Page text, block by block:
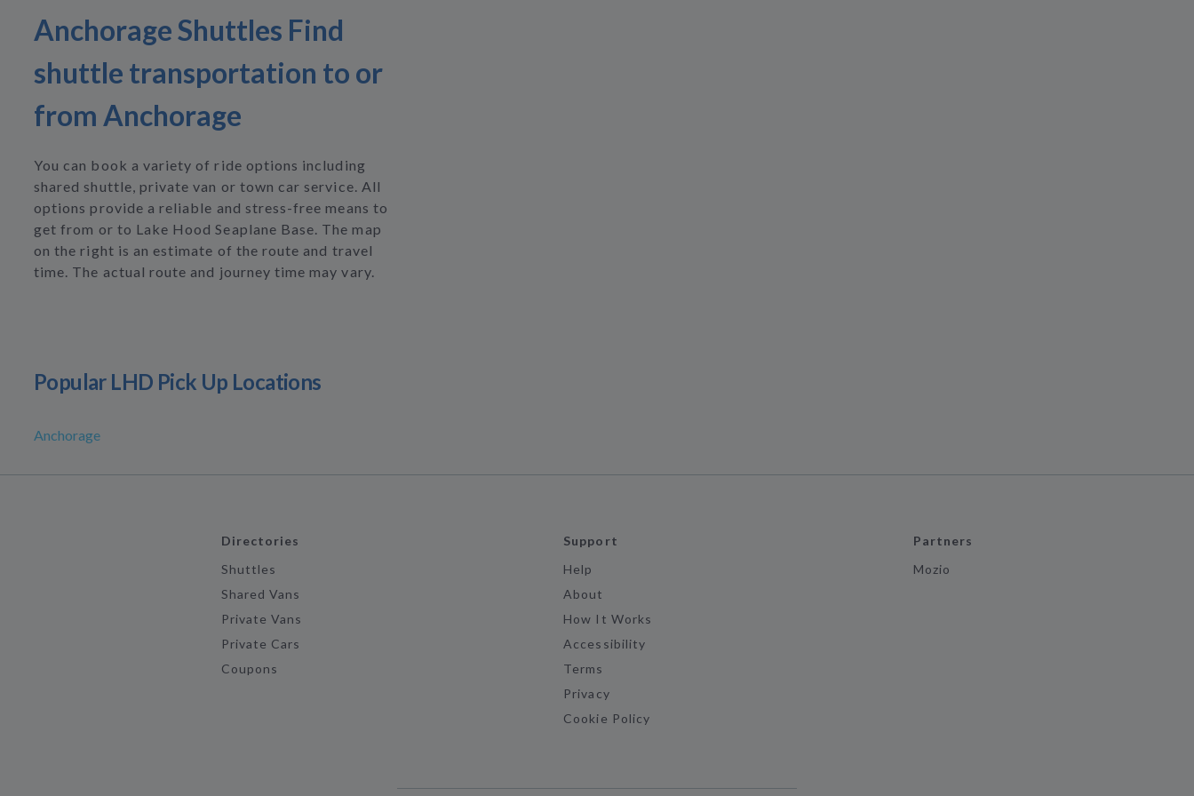
Anchorage Shuttles Find
shuttle transportation to or
from Anchorage
You can book a variety of ride options including
shared shuttle, private van or town car service. All
options provide a reliable and stress-free means to
get from or to Lake Hood Seaplane Base. The map
on the right is an estimate of the route and travel
time. The actual route and journey time may vary.
Popular LHD Pick Up Locations
Anchorage
Directories
Shuttles
Shared Vans
Private Vans
Private Cars
Coupons
Support
Help
About
How It Works
Accessibility
Terms
Privacy
Cookie Policy
Partners
Mozio